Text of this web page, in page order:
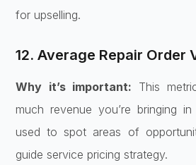
for upselling.
12. Average Repair Order
Why it’s important: This
much revenue you’re bringing
used to spot areas of
guide service pricing strategy.